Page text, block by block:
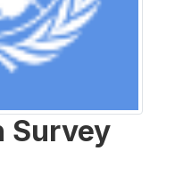
Survey